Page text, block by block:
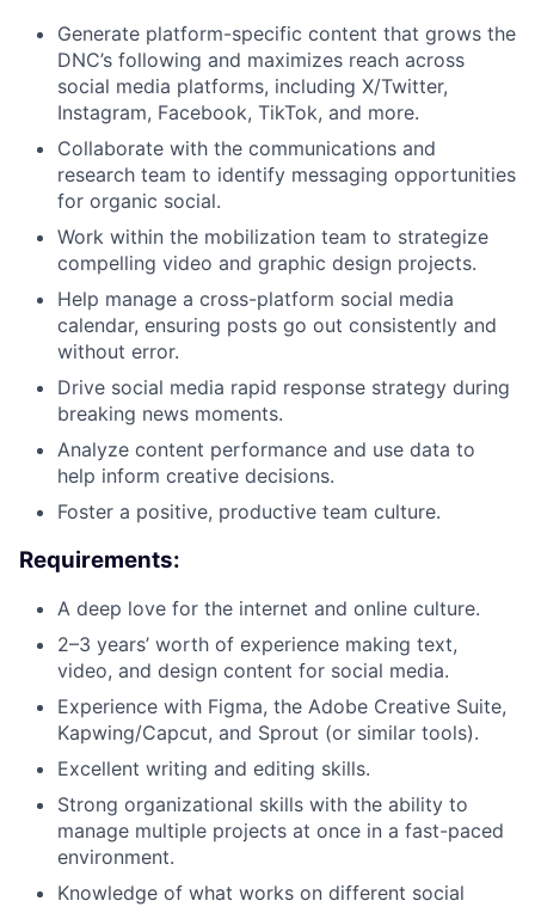
Generate platform-specific content that grows the
DNC’s following and maximizes reach across
social media platforms, including X/Twitter,
Instagram, Facebook, TikTok, and more.
Collaborate with the communications and
research team to identify messaging opportunities
for organic social.
Work within the mobilization team to strategize
compelling video and graphic design projects.
Help manage a cross-platform social media
calendar, ensuring posts go out consistently and
without error.
Drive social media rapid response strategy during
breaking news moments.
Analyze content performance and use data to
help inform creative decisions.
Foster a positive, productive team culture.
Requirements:
A deep love for the internet and online culture.
2–3 years’ worth of experience making text,
video, and design content for social media.
Experience with Figma, the Adobe Creative Suite,
Kapwing/Capcut, and Sprout (or similar tools).
Excellent writing and editing skills.
Strong organizational skills with the ability to
manage multiple projects at once in a fast-paced
environment.
Knowledge of what works on different social